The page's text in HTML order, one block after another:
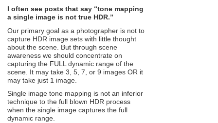
I often see posts that say “tone mapping
a single image is not true HDR.”
Our primary goal as a photographer is not to
capture HDR image sets with little thought
about the scene. But through scene
awareness we should concentrate on
capturing the FULL dynamic range of the
scene. It may take 3, 5, 7, or 9 images OR it
may take just 1 image.
Single image tone mapping is not an inferior
technique to the full blown HDR process
when the single image captures the full
dynamic range.